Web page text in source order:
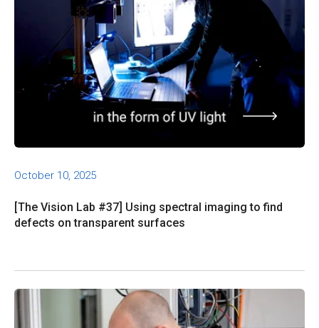
October 10, 2025
[The Vision Lab #37] Using spectral imaging to find
defects on transparent surfaces